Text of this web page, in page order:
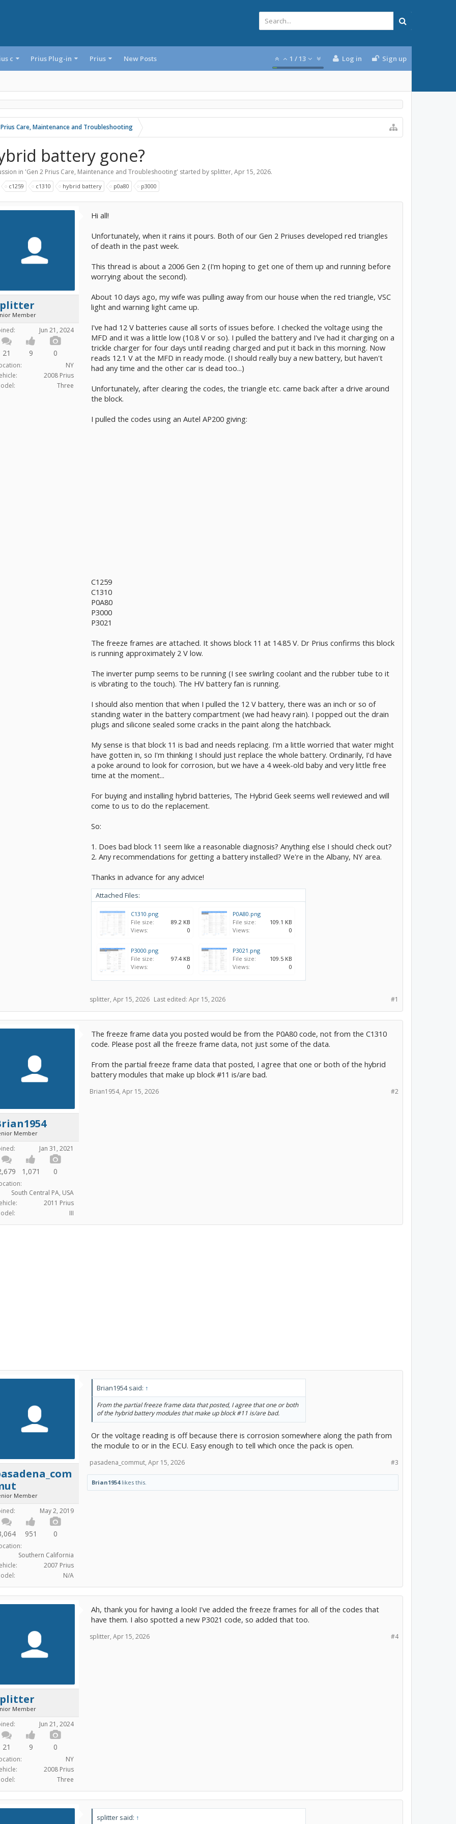
c Prius Plug-in Prius New Posts 1 / 13 Log in Sign up
Care, Maintenance and Troubleshooting
battery gone?
in 'Gen 2 Prius Care, Maintenance and Troubleshooting' started by splitter, Apr 15, 2026.
c1259 c1310 hybrid battery p0a80 p3000
Member
Jun 21, 2024
21 9 0
NY
2008 Prius
Three
Hi all!
Unfortunately, when it rains it pours. Both of our Gen 2 Priuses developed red triangles
of death in the past week.
This thread is about a 2006 Gen 2 (I'm hoping to get one of them up and running before
worrying about the second).
About 10 days ago, my wife was pulling away from our house when the red triangle, VSC
light and warning light came up.
I've had 12 V batteries cause all sorts of issues before. I checked the voltage using the
MFD and it was a little low (10.8 V or so). I pulled the battery and I've had it charging on a
trickle charger for four days until reading charged and put it back in this morning. Now
reads 12.1 V at the MFD in ready mode. (I should really buy a new battery, but haven't
had any time and the other car is dead too...)
Unfortunately, after clearing the codes, the triangle etc. came back after a drive around
the block.
I pulled the codes using an Autel AP200 giving:
C1259
C1310
P0A80
P3000
P3021
The freeze frames are attached. It shows block 11 at 14.85 V. Dr Prius confirms this block
is running approximately 2 V low.
The inverter pump seems to be running (I see swirling coolant and the rubber tube to it
is vibrating to the touch). The HV battery fan is running.
I should also mention that when I pulled the 12 V battery, there was an inch or so of
standing water in the battery compartment (we had heavy rain). I popped out the drain
plugs and silicone sealed some cracks in the paint along the hatchback.
My sense is that block 11 is bad and needs replacing. I'm a little worried that water might
have gotten in, so I'm thinking I should just replace the whole battery. Ordinarily, I'd have
a poke around to look for corrosion, but we have a 4 week-old baby and very little free
time at the moment...
For buying and installing hybrid batteries, The Hybrid Geek seems well reviewed and will
come to us to do the replacement.
So:
1. Does bad block 11 seem like a reasonable diagnosis? Anything else I should check out?
2. Any recommendations for getting a battery installed? We're in the Albany, NY area.
Thanks in advance for any advice!
Attached Files:
C1310.png
File size:
89.2 KB
Views:
0
P0A80.png
File size:
109.1 KB
Views:
0
P3000.png
File size:
97.4 KB
Views:
0
P3021.png
File size:
109.5 KB
Views:
0
#1
splitter, Apr 15, 2026 Last edited: Apr 15, 2026
Member
Jan 31, 2021
1,071 0
South Central PA, USA
2011 Prius
III
The freeze frame data you posted would be from the P0A80 code, not from the C1310
code. Please post all the freeze frame data, not just some of the data.
From the partial freeze frame data that posted, I agree that one or both of the hybrid
battery modules that make up block #11 is/are bad.
#2
Brian1954, Apr 15, 2026
Member
May 2, 2019
951 0
Southern California
2007 Prius
N/A
Brian1954 said: ↑
From the partial freeze frame data that posted, I agree that one or both
of the hybrid battery modules that make up block #11 is/are bad.
Or the voltage reading is off because there is corrosion somewhere along the path from
the module to or in the ECU. Easy enough to tell which once the pack is open.
#3
pasadena_commut, Apr 15, 2026
Brian1954likes this.
Member
Jun 21, 2024
21 9 0
NY
2008 Prius
Three
Ah, thank you for having a look! I've added the freeze frames for all of the codes that
have them. I also spotted a new P3021 code, so added that too.
#4
splitter, Apr 15, 2026
splitter said: ↑